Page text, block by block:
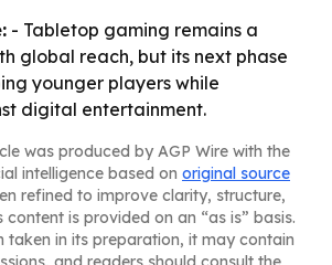
- Tabletop gaming remains a
global reach, but its next phase
younger players while
digital entertainment.
was produced by AGP Wire with the
intelligence based on original source
refined to improve clarity, structure,
content is provided on an “as is” basis.
taken in its preparation, it may contain